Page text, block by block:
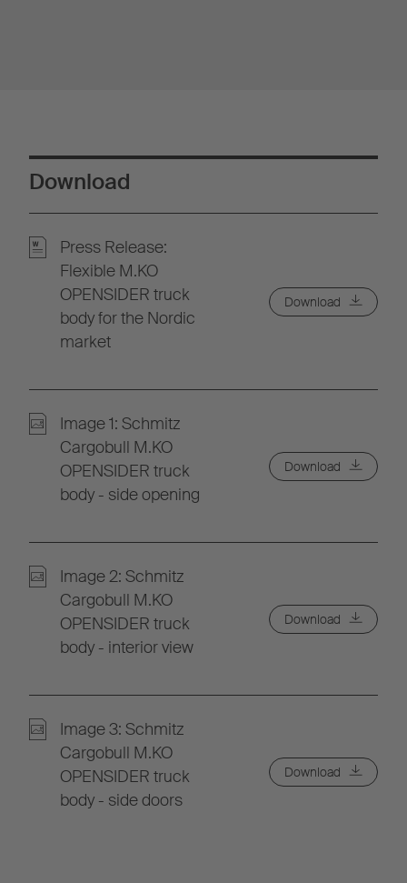
Download
Press Release:
Flexible M.KO
OPENSIDER truck
body for the Nordic
market
Download
Image 1: Schmitz
Cargobull M.KO
OPENSIDER truck
body - side opening
Download
Image 2: Schmitz
Cargobull M.KO
OPENSIDER truck
body - interior view
Download
Image 3: Schmitz
Cargobull M.KO
OPENSIDER truck
body - side doors
Download